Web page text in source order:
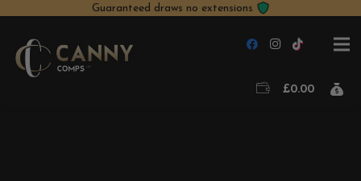
Guaranteed draws no extensions
£0.00